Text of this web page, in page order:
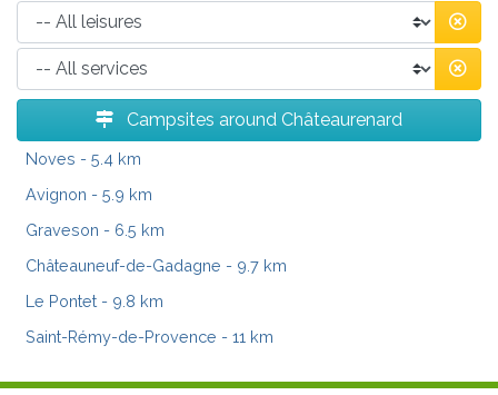
Campsites around Châteaurenard
Noves - 5.4 km
Avignon - 5.9 km
Graveson - 6.5 km
Châteauneuf-de-Gadagne - 9.7 km
Le Pontet - 9.8 km
Saint-Rémy-de-Provence - 11 km